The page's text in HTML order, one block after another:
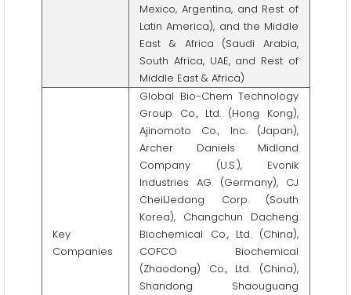
Mexico, Argentina, and Rest of
Latin America), and the Middle
East & Africa (Saudi Arabia,
South Africa, UAE, and Rest of
Middle East & Africa)
Key
Companies
Global Bio-Chem Technology
Group Co., Ltd. (Hong Kong),
Ajinomoto Co., Inc. (Japan),
Archer Daniels Midland
Company (U.S.), Evonik
Industries AG (Germany), CJ
CheilJedang Corp. (South
Korea), Changchun Dacheng
Biochemical Co., Ltd. (China),
COFCO Biochemical
(Zhaodong) Co., Ltd. (China),
Shandong Shaouguang